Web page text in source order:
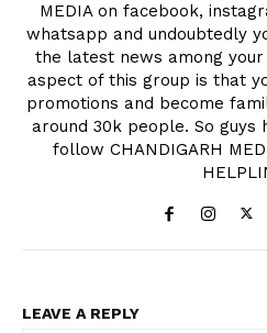
MEDIA on facebook,
whatsapp and undoubtedly
the latest news among
aspect of this group is that
promotions and become
around 30k people. So
follow CHANDIGARH
LEAVE A REPLY